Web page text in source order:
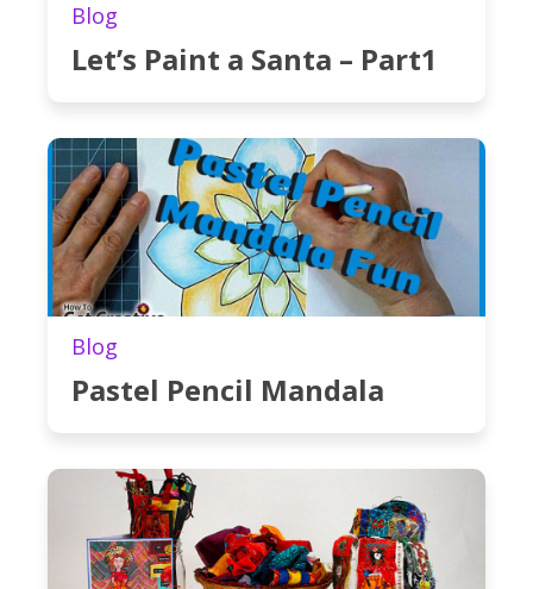
Blog
Let’s Paint a Santa – Part1
Blog
Pastel Pencil Mandala